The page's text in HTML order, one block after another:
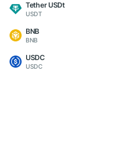
Tether USDt
USDT
BNB
BNB
USDC
USDC